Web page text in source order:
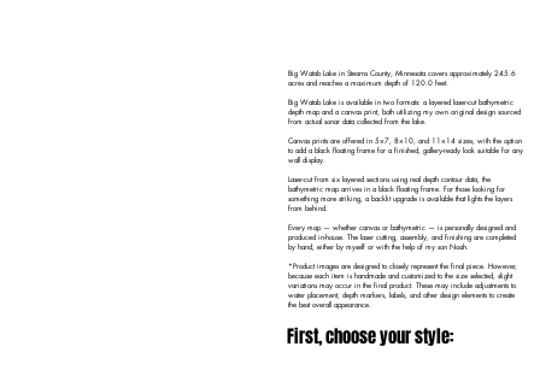
Big Watab Lake in Stearns County, Minnesota covers approximately 245.6
acres and reaches a maximum depth of 120.0 feet.
Big Watab Lake is available in two formats: a layered laser-cut bathymetric
depth map and a canvas print, both utilizing my own original design sourced
from actual sonar data collected from the lake.
Canvas prints are offered in 5×7, 8×10, and 11×14 sizes, with the option
to add a black floating frame for a finished, gallery-ready look suitable for any
wall display.
Laser-cut from six layered sections using real depth contour data, the
bathymetric map arrives in a black floating frame. For those looking for
something more striking, a backlit upgrade is available that lights the layers
from behind.
Every map — whether canvas or bathymetric — is personally designed and
produced in-house. The laser cutting, assembly, and finishing are completed
by hand, either by myself or with the help of my son Noah.
*Product images are designed to closely represent the final piece. However,
because each item is handmade and customized to the size selected, slight
variations may occur in the final product. These may include adjustments to
water placement, depth markers, labels, and other design elements to create
the best overall appearance.
First, choose your style: